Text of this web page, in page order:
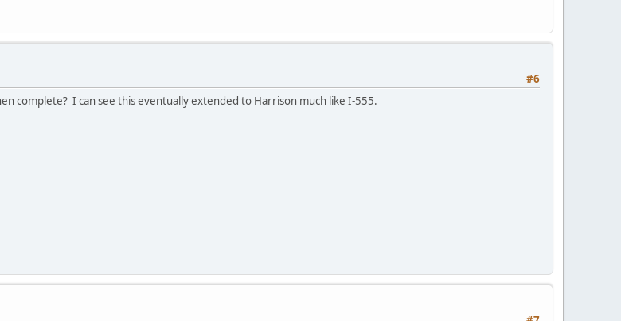
#6
complete? I can see this eventually extended to Harrison much like I-555.